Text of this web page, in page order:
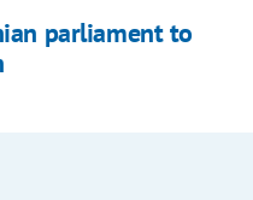
parliament to